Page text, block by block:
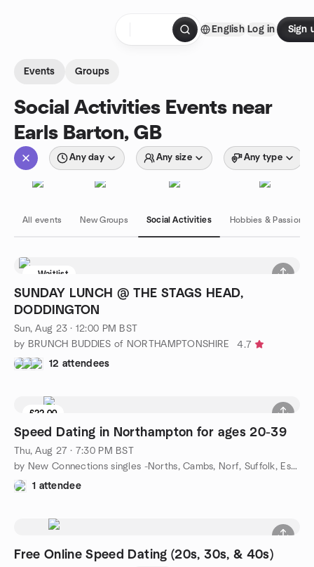
English Log in Sign
Events Groups
Social Activities Events near
Earls Barton, GB
Any day Any size Any type
All events New Groups Social Activities Hobbies & Passions
Waitlist
SUNDAY LUNCH @ THE STAGS HEAD,
DODDINGTON
Sun, Aug 23 · 12:00 PM BST
by BRUNCH BUDDIES of NORTHAMPTONSHIRE
4.7
12 attendees
£22.00
Speed Dating in Northampton for ages 20-39
Thu, Aug 27 · 7:30 PM BST
by New Connections singles -Norths, Cambs, Norf, Suffolk, Essex
1 attendee
Free Online Speed Dating (20s, 30s, & 40s)